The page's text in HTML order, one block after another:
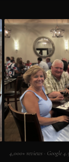
4,000+ reviews · Google